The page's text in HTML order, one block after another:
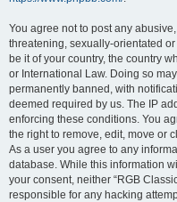
You agree not to post any
threatening, sexually-orientated
be it of your country, the country
or International Law. Doing so
permanently banned, with
deemed required by us. The IP
enforcing these conditions. You
the right to remove, edit, move or
As a user you agree to any
database. While this information
your consent, neither “RGB
responsible for any hacking